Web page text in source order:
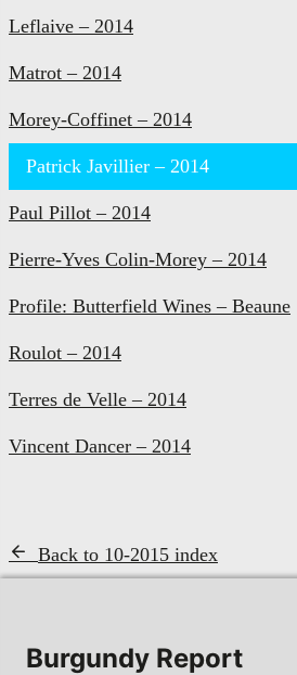
Leflaive – 2014
Matrot – 2014
Morey-Coffinet – 2014
Patrick Javillier – 2014
Paul Pillot – 2014
Pierre-Yves Colin-Morey – 2014
Profile: Butterfield Wines – Beaune
Roulot – 2014
Terres de Velle – 2014
Vincent Dancer – 2014
Back to 10-2015 index
Burgundy Report